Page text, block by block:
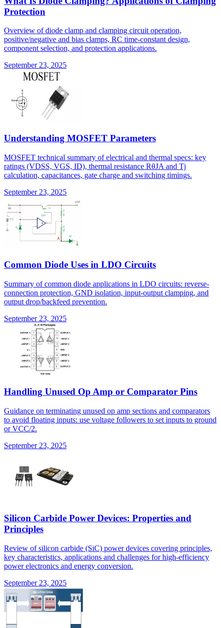
Protection
Overview of diode clamp and clamping circuit operation,
positive/negative and bias clamps, RC time-constant design,
component selection, and protection applications.
September 23, 2025
Understanding MOSFET Parameters
MOSFET technical summary of electrical and thermal specs: key
ratings (VDSS, VGS, ID), thermal resistance RθJA and Tj
calculation, capacitances, gate charge and switching timings.
September 23, 2025
Common Diode Uses in LDO Circuits
Summary of common diode applications in LDO circuits: reverse-
connection protection, GND isolation, input-output clamping, and
output drop/backfeed prevention.
September 23, 2025
Handling Unused Op Amp or Comparator Pins
Guidance on terminating unused op amp sections and comparators
to avoid floating inputs: use voltage followers to set inputs to ground
or VCC/2.
September 23, 2025
Silicon Carbide Power Devices: Properties and
Principles
Review of silicon carbide (SiC) power devices covering principles,
key characteristics, applications and challenges for high-efficiency
power electronics and energy conversion.
September 23, 2025